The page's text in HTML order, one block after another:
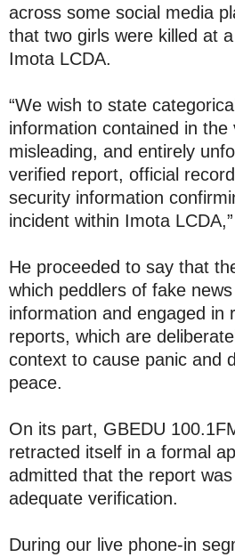
across some social media
that two girls were killed at
Imota LCDA.
“We wish to state
information contained in the
misleading, and entirely
verified report, official
security information
incident within Imota
He proceeded to say that
which peddlers of fake
information and engaged in
reports, which are
context to cause panic and
peace.
On its part, GBEDU
retracted itself in a formal
admitted that the report
adequate verification.
During our live phone-in